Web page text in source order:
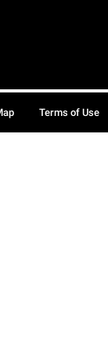
Terms of Use